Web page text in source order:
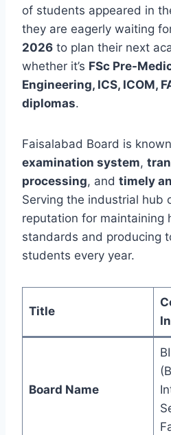
of students appeared in
they are eagerly waiting
2026 to plan their next
whether it’s FSc Pre-
Engineering, ICS, ICOM,
diplomas.
Faisalabad Board is
examination system,
processing, and timely
Serving the industrial hub
reputation for maintaining
standards and producing
students every year.
Title
Board Name